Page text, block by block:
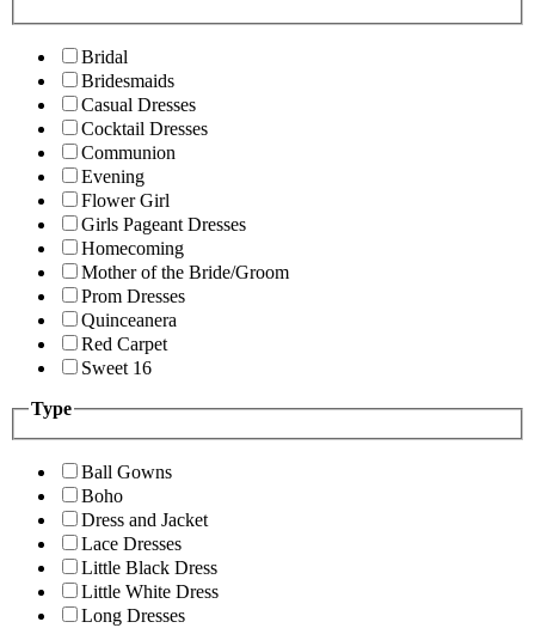
Bridal
Bridesmaids
Casual Dresses
Cocktail Dresses
Communion
Evening
Flower Girl
Girls Pageant Dresses
Homecoming
Mother of the Bride/Groom
Prom Dresses
Quinceanera
Red Carpet
Sweet 16
Type
Ball Gowns
Boho
Dress and Jacket
Lace Dresses
Little Black Dress
Little White Dress
Long Dresses